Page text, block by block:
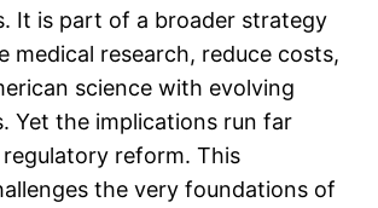
It is part of a broader strategy
medical research, reduce costs,
science with evolving
Yet the implications run far
reform. This
the very foundations of